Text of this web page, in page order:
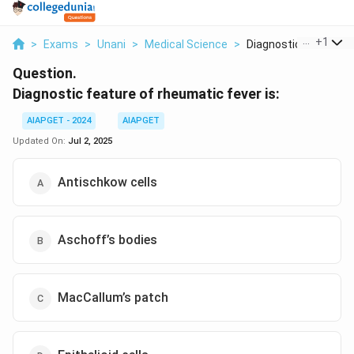
> Exams > Unani > Medical Science > Diagnostic Feature
+1
Question.
Diagnostic feature of rheumatic fever is:
AIAPGET - 2024
AIAPGET
Updated On: Jul 2, 2025
Antischkow cells
Aschoff’s bodies
MacCallum’s patch